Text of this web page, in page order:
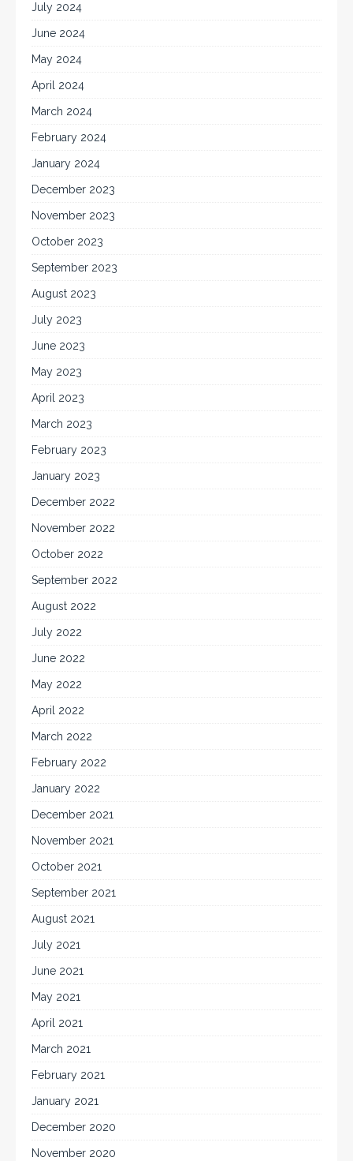
July 2024
June 2024
May 2024
April 2024
March 2024
February 2024
January 2024
December 2023
November 2023
October 2023
September 2023
August 2023
July 2023
June 2023
May 2023
April 2023
March 2023
February 2023
January 2023
December 2022
November 2022
October 2022
September 2022
August 2022
July 2022
June 2022
May 2022
April 2022
March 2022
February 2022
January 2022
December 2021
November 2021
October 2021
September 2021
August 2021
July 2021
June 2021
May 2021
April 2021
March 2021
February 2021
January 2021
December 2020
November 2020